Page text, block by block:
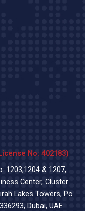
No: 402183)
1203,1204 & 1207,
Center, Cluster
Lakes Towers, Po
Dubai, UAE